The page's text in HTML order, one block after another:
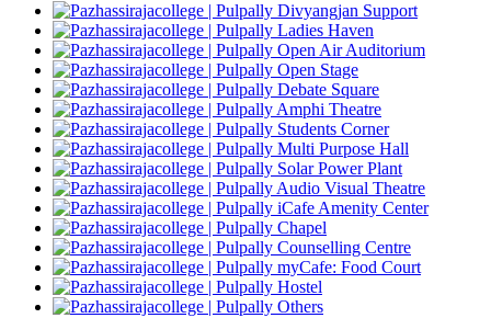
Divyangjan Support
Ladies Haven
Open Air Auditorium
Open Stage
Debate Square
Amphi Theatre
Students Corner
Multi Purpose Hall
Solar Power Plant
Audio Visual Theatre
iCafe Amenity Center
Chapel
Counselling Centre
myCafe: Food Court
Hostel
Others